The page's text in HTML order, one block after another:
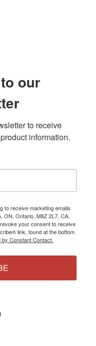
our
to receive
information.
to receive marketing emails
ON, Ontario, M8Z 2L7, CA,
your consent to receive
link, found at the bottom
Constant Contact.